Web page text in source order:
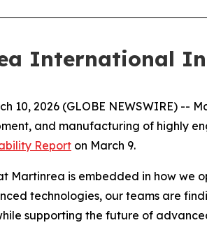
International
10, 2026 (GLOBE NEWSWIRE)
and manufacturing of highly
Report on March 9.
Martinrea is embedded in how we
technologies, our teams are
supporting the future of